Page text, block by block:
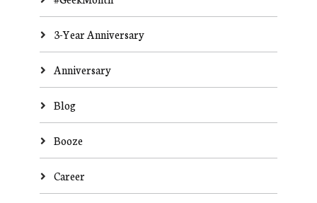
3-Year Anniversary
Anniversary
Blog
Booze
Career